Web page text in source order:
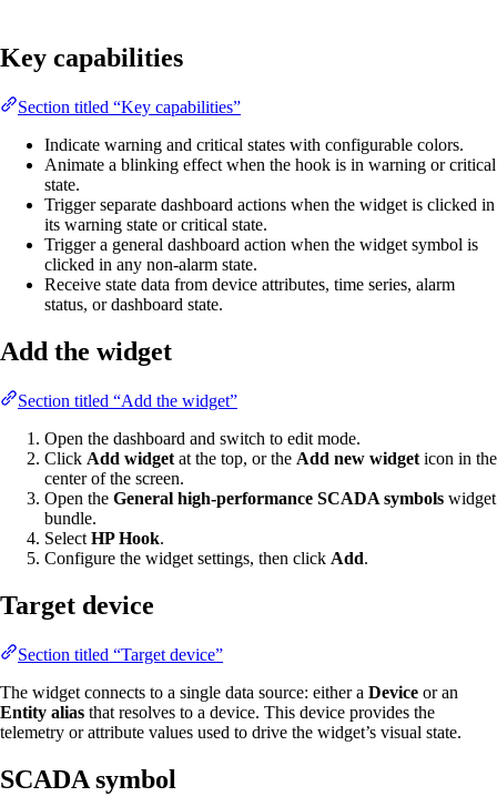
Key capabilities
Section titled “Key capabilities”
Indicate warning and critical states with configurable colors.
Animate a blinking effect when the hook is in warning or critical
state.
Trigger separate dashboard actions when the widget is clicked in
its warning state or critical state.
Trigger a general dashboard action when the widget symbol is
clicked in any non-alarm state.
Receive state data from device attributes, time series, alarm
status, or dashboard state.
Add the widget
Section titled “Add the widget”
Open the dashboard and switch to edit mode.
Click Add widget at the top, or the Add new widget icon in the
center of the screen.
Open the General high-performance SCADA symbols widget
bundle.
Select HP Hook.
Configure the widget settings, then click Add.
Target device
Section titled “Target device”
The widget connects to a single data source: either a Device or an
Entity alias that resolves to a device. This device provides the
telemetry or attribute values used to drive the widget’s visual state.
SCADA symbol